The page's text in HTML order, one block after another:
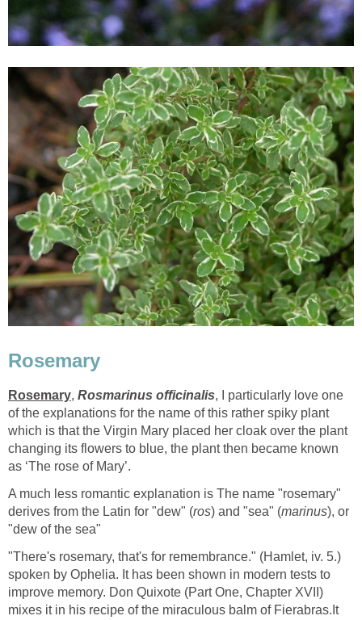
Rosemary
Rosemary, Rosmarinus officinalis, I particularly love one
of the explanations for the name of this rather spiky plant
which is that the Virgin Mary placed her cloak over the plant
changing its flowers to blue, the plant then became known
as ‘The rose of Mary’.
A much less romantic explanation is The name "rosemary"
derives from the Latin for "dew" (ros) and "sea" (marinus), or
"dew of the sea"
"There's rosemary, that's for remembrance." (Hamlet, iv. 5.)
spoken by Ophelia. It has been shown in modern tests to
improve memory. Don Quixote (Part One, Chapter XVII)
mixes it in his recipe of the miraculous balm of Fierabras.It